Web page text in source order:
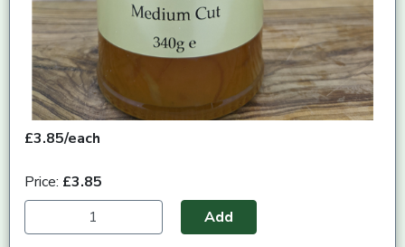
£3.85/each
Price: £3.85
Add